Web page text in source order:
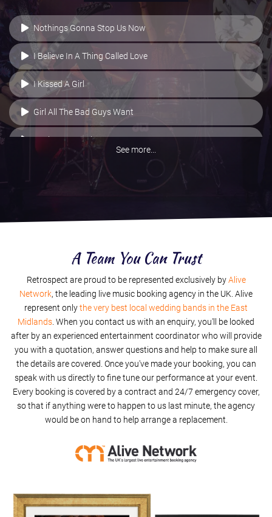
Nothings Gonna Stop Us Now
I Believe In A Thing Called Love
I Kissed A Girl
Girl All The Bad Guys Want
Basket Case - Live
Buzzcocks/Metallica Medley
All Right Now
I'm A Believer
Summer Of 69
See more...
A Team You Can Trust
Retrospect are proud to be represented exclusively byAlive
Network, the leading live music booking agency in the UK. Alive
represent onlythe very best local wedding bands in the East
Midlands. When you contact us with an enquiry, you'll be looked
after by an experienced entertainment coordinator who will provide
you with a quotation, answer questions and help to make sure all
the details are covered. Once you've made your booking, you can
speak with us directly to fine tune our performance at your event.
Every booking is covered by a contract and 24/7 emergency cover,
so that if anything were to happen to us last minute, the agency
would be on hand to help arrange a replacement.